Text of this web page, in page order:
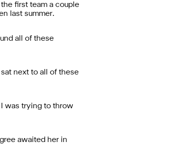
first team a couple
last summer.
all of these
next to all of these
I was trying to throw
awaited her in